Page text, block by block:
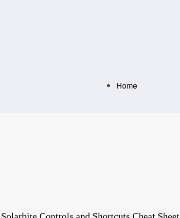
Home
Controls and Shortcuts Cheat Sheet